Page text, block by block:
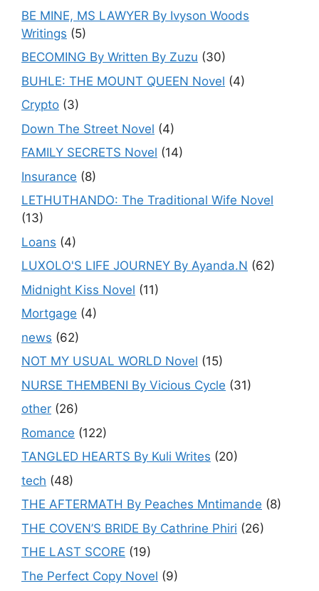
BE MINE, MS LAWYER By Ivyson Woods
Writings (5)
BECOMING By Written By Zuzu (30)
BUHLE: THE MOUNT QUEEN Novel (4)
Crypto (3)
Down The Street Novel (4)
FAMILY SECRETS Novel (14)
Insurance (8)
LETHUTHANDO: The Traditional Wife Novel
(13)
Loans (4)
LUXOLO'S LIFE JOURNEY By Ayanda.N (62)
Midnight Kiss Novel (11)
Mortgage (4)
news (62)
NOT MY USUAL WORLD Novel (15)
NURSE THEMBENI By Vicious Cycle (31)
other (26)
Romance (122)
TANGLED HEARTS By Kuli Writes (20)
tech (48)
THE AFTERMATH By Peaches Mntimande (8)
THE COVEN’S BRIDE By Cathrine Phiri (26)
THE LAST SCORE (19)
The Perfect Copy Novel (9)